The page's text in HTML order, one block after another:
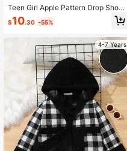
Teen Girl Apple Pattern Drop Shoul
der Sweater
$10.30 -55%
4-7 Years